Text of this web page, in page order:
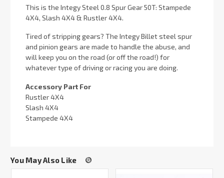
This is the Integy Steel 0.8 Spur Gear 50T: Stampede
4X4, Slash 4X4 & Rustler 4X4.
Tired of stripping gears? The Integy Billet steel spur
and pinion gears are made to handle the abuse, and
will keep you on the road (or off the road!) for
whatever type of driving or racing you are doing.
Accessory Part For
Rustler 4X4
Slash 4X4
Stampede 4X4
You May Also Like